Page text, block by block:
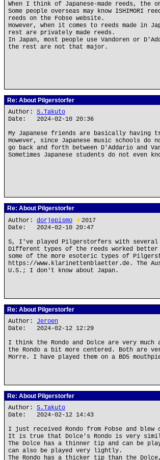
When I think of Japanese-made reeds, the
Some people overseas may know
reeds on the Fobse website.
However, when it comes to reeds made
rest are privately made reeds.
In Japan, most people use Vandoren or
the rest are not that major.
Re: About Pilgerstorfer
Author: S.Takuto
Date: 2024-02-10 20:36
My Japanese friends are basically having
However, since Japanese music schools
go back and forth between D'Addario and
Sometimes Japanese students do not even
Re: About Pilgerstorfer
Author: dorjepismo ★2017
Date: 2024-02-10 20:47
S, I've played Pilgerstorfers with several
Different types of the reeds worked
some of the more esoteric types of
https://www.klarinettenblaetter.de. The
U.S.; I don't know about Japan.
Re: About Pilgerstorfer
Author: Jeroen
Date: 2024-02-12 12:29
I think the Rondo and Dolce are very
the Rondo a bit more centered. Both are
Morre. I have played them on a BD5
Re: About Pilgerstorfer
Author: S.Takuto
Date: 2024-02-12 14:43
I just received Rondo from Fobse and
It is true that Dolce's Rondo is very
The Dolce has a thinner tip and can be
can also be played very lightly.
The Rondo has a thicker tip than the